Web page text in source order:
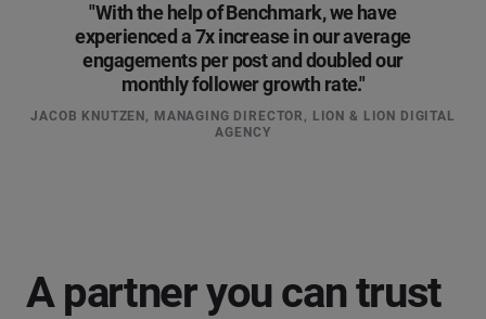
"With the help of Benchmark, we have
experienced a 7x increase in our average
engagements per post and doubled our
monthly follower growth rate."
JACOB KNUTZEN, MANAGING DIRECTOR, LION & LION DIGITAL
AGENCY
A partner you can trust